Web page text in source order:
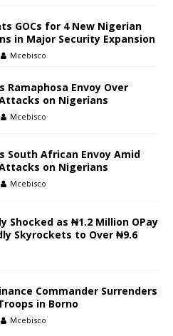
GOCs for 4 New Nigerian
in Major Security Expansion
Mcebisco
Ramaphosa Envoy Over
on Nigerians
Mcebisco
South African Envoy Amid
on Nigerians
Mcebisco
Shocked as ₦1.2 Million OPay
Skyrockets to Over ₦9.6
Commander Surrenders
in Borno
Mcebisco